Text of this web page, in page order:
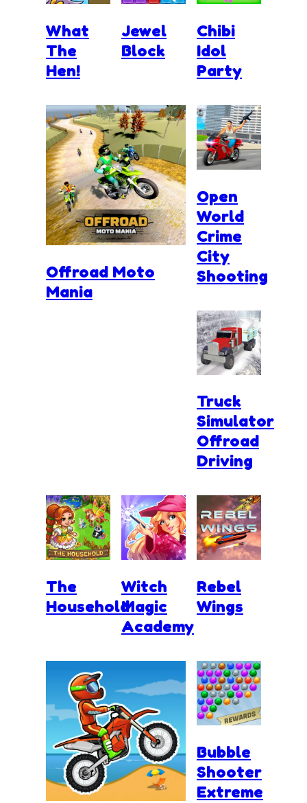
What
The
Hen!
Jewel
Block
Chibi
Idol
Party
Offroad Moto
Mania
Open
World
Crime
City
Shooting
Truck
Simulator
Offroad
Driving
The
Household
Witch
Magic
Academy
Rebel
Wings
Bubble
Shooter
Extreme